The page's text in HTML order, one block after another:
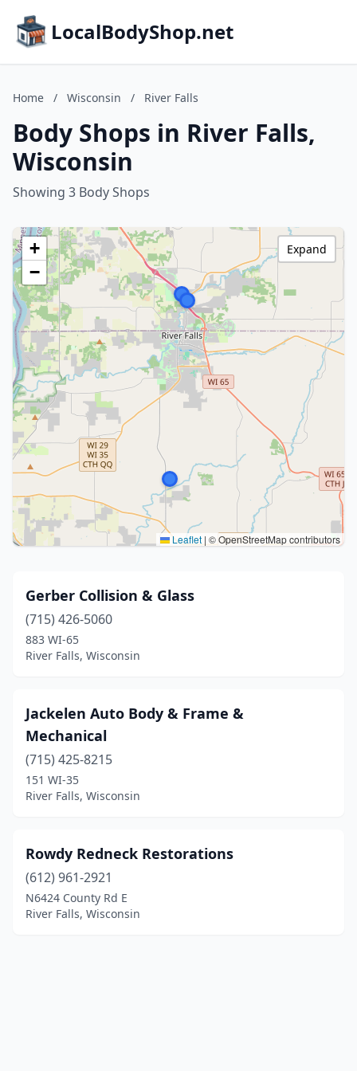
LocalBodyShop.net
Home / Wisconsin / River Falls
Body Shops in River Falls,
Wisconsin
Showing 3 Body Shops
+
−
Leaflet | © OpenStreetMap contributors
Expand
Gerber Collision & Glass
(715) 426-5060
883 WI-65
River Falls, Wisconsin
Jackelen Auto Body & Frame &
Mechanical
(715) 425-8215
151 WI-35
River Falls, Wisconsin
Rowdy Redneck Restorations
(612) 961-2921
N6424 County Rd E
River Falls, Wisconsin